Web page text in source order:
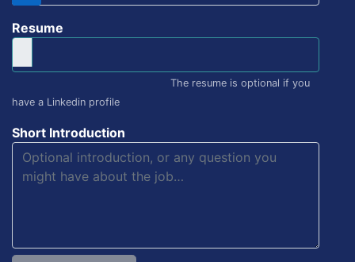
Resume
The resume is optional if you
have a Linkedin profile
Short Introduction